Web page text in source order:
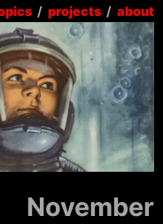
/ projects / about